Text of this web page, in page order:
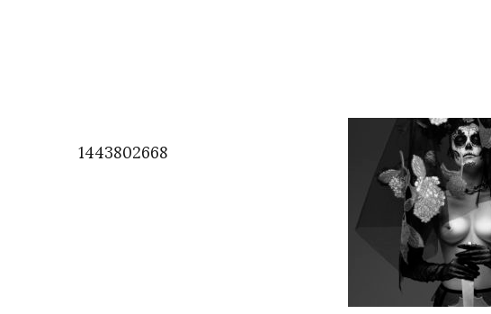
1443802668